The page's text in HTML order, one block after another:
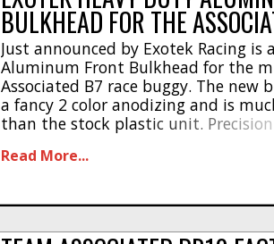
BULKHEAD FOR THE
Just announced by Exotek Racing is
Aluminum Front Bulkhead for the
Associated B7 race buggy. The new
a fancy 2 color anodizing and is
than the stock plastic unit.
aluminum bulkhead looks trick and
Read More...